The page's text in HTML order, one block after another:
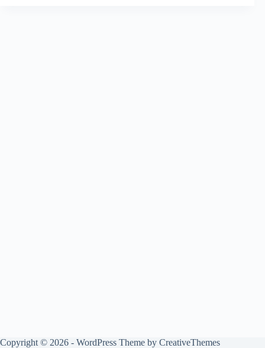
Copyright © 2026 - WordPress Theme by CreativeThemes